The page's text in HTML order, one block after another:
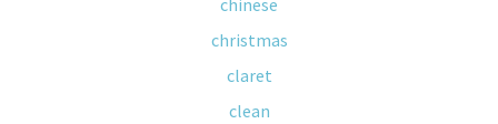
chinese
christmas
claret
clean